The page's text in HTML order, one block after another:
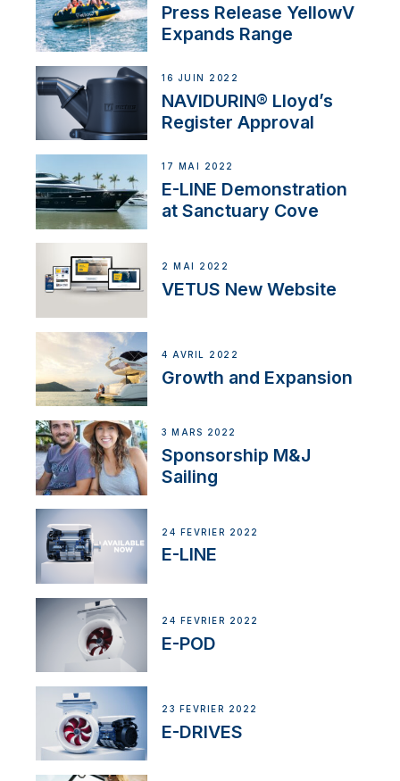
Press Release YellowV
Expands Range
16 JUIN 2022
NAVIDURIN® Lloyd’s
Register Approval
17 MAI 2022
E-LINE Demonstration
at Sanctuary Cove
2 MAI 2022
VETUS New Website
4 AVRIL 2022
Growth and Expansion
3 MARS 2022
Sponsorship M&J
Sailing
24 FÉVRIER 2022
E-LINE
24 FÉVRIER 2022
E-POD
23 FÉVRIER 2022
E-DRIVES